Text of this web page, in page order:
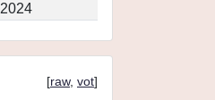
[raw, vot]